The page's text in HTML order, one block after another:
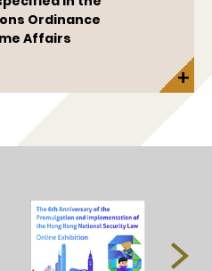
Ordinance
Affairs